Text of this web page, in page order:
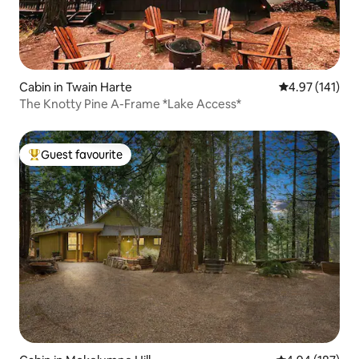
Cabin in Twain Harte 4.97 out of 5
4.97 (141)
The Knotty Pine A-Frame *Lake Access*
Top guest favourite
Guest favourite